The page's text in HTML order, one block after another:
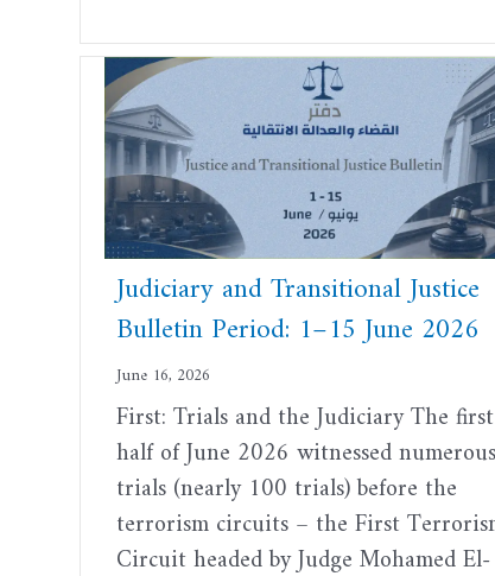
Judiciary and Transitional Justice
Bulletin Period: 1–15 June 2026
June 16, 2026
First: Trials and the Judiciary The first
half of June 2026 witnessed numerous
trials (nearly 100 trials) before the
terrorism circuits – the First
Circuit headed by Judge Mohamed El-